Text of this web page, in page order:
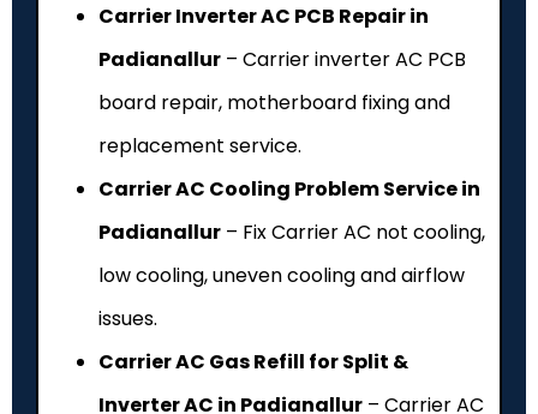
Carrier Inverter AC PCB Repair in
Padianallur – Carrier inverter AC PCB
board repair, motherboard fixing and
replacement service.
Carrier AC Cooling Problem Service in
Padianallur – Fix Carrier AC not cooling,
low cooling, uneven cooling and airflow
issues.
Carrier AC Gas Refill for Split &
Inverter AC in Padianallur – Carrier AC